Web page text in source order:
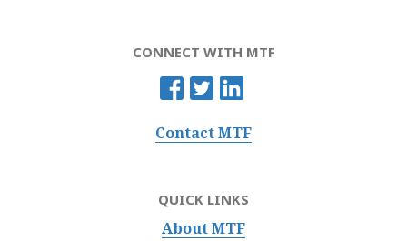
CONNECT WITH MTF
Contact MTF
QUICK LINKS
About MTF